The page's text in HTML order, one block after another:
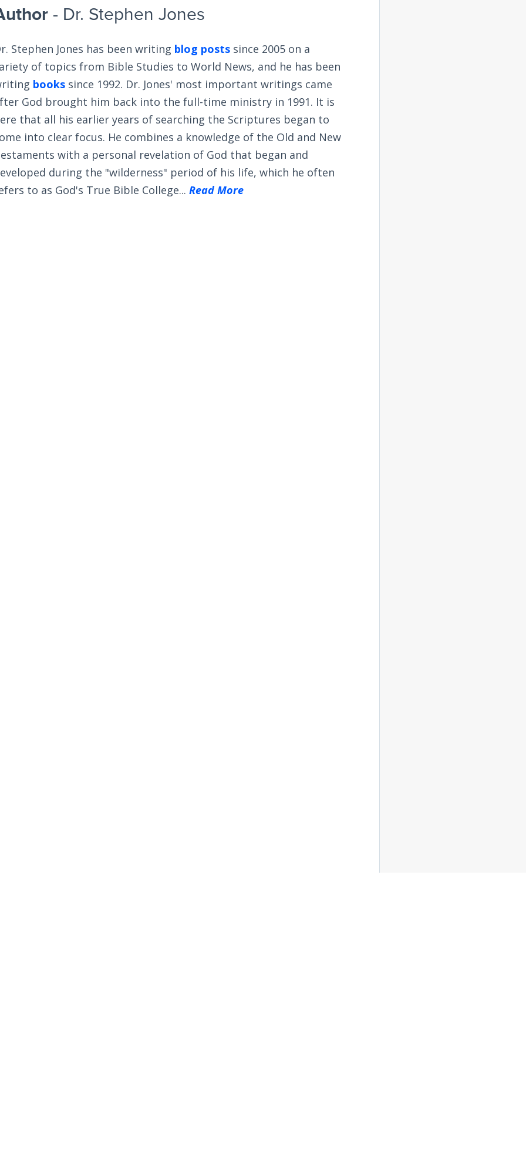
- Dr. Stephen Jones
Stephen Jones has been writing blog posts since 2005 on a
of topics from Bible Studies to World News, and he has been
books since 1992. Dr. Jones' most important writings came
God brought him back into the full-time ministry in 1991. It is
that all his earlier years of searching the Scriptures began to
into clear focus. He combines a knowledge of the Old and New
with a personal revelation of God that began and
during the "wilderness" period of his life, which he often
to as God's True Bible College...Read More